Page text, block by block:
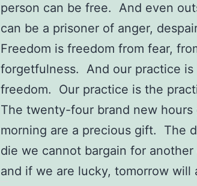
person can be free. And even
can be a prisoner of anger,
Freedom is freedom from fear,
forgetfulness. And our practice
freedom. Our practice is the
The twenty-four brand new
morning are a precious gift. The
die we cannot bargain for
and if we are lucky, tomorrow will